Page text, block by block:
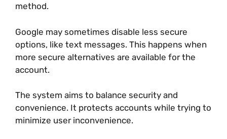
method.
Google may sometimes disable less secure
options, like text messages. This happens when
more secure alternatives are available for the
account.
The system aims to balance security and
convenience. It protects accounts while trying to
minimize user inconvenience.